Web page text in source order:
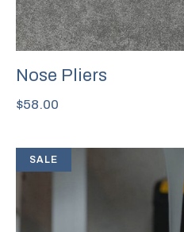
Nose Pliers
$58.00
SALE